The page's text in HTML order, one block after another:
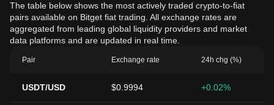
The table below shows the most actively traded crypto-to-fiat
pairs available on Bitget fiat trading. All exchange rates are
aggregated from leading global liquidity providers and market
data platforms and are updated in real time.
Pair Exchange rate 24h chg (%)
USDT/USD $0.9994 +0.02%